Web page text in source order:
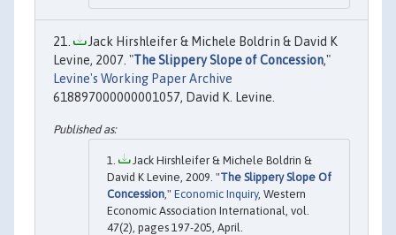
Jack Hirshleifer & Michele Boldrin & David K
Levine, 2007. "The Slippery Slope of Concession,"
Levine's Working Paper Archive
618897000000001057, David K. Levine.
Jack Hirshleifer & Michele Boldrin &
David K Levine, 2009. "The Slippery Slope Of
Concession ," Economic Inquiry, Western
Economic Association International, vol.
47(2), pages 197-205, April.